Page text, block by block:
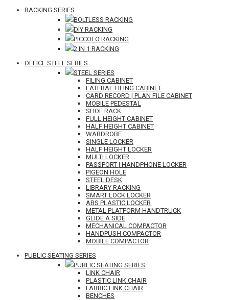
RACKING SERIES
BOLTLESS RACKING
DIY RACKING
PICCOLO RACKING
2 IN 1 RACKING
OFFICE STEEL SERIES
STEEL SERIES
FILING CABINET
LATERAL FILING CABINET
CARD RECORD | PLAN FILE CABINET
MOBILE PEDESTAL
SHOE RACK
FULL HEIGHT CABINET
HALF HEIGHT CABINET
WARDROBE
SINGLE LOCKER
HALF HEIGHT LOCKER
MULTI LOCKER
PASSPORT | HANDPHONE LOCKER
PIGEON HOLE
STEEL DESK
LIBRARY RACKING
SMART LOCK LOCKER
ABS PLASTIC LOCKER
METAL PLATFORM HANDTRUCK
GLIDE A SIDE
MECHANICAL COMPACTOR
HANDPUSH COMPACTOR
MOBILE COMPACTOR
PUBLIC SEATING SERIES
PUBLIC SEATING SERIES
LINK CHAIR
PLASTIC LINK CHAIR
FABRIC LINK CHAIR
BENCHES